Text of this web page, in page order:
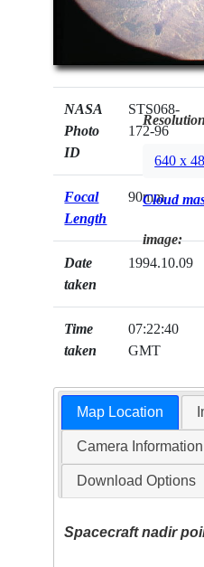
NASA
Photo
ID
STS068-
172-96
Focal
Length
90mm
Date
taken
1994.10.09
Time
taken
07:22:40
GMT
640 x
Cloud
image:
Map Location
Camera Information
Download Options
Spacecraft nadir